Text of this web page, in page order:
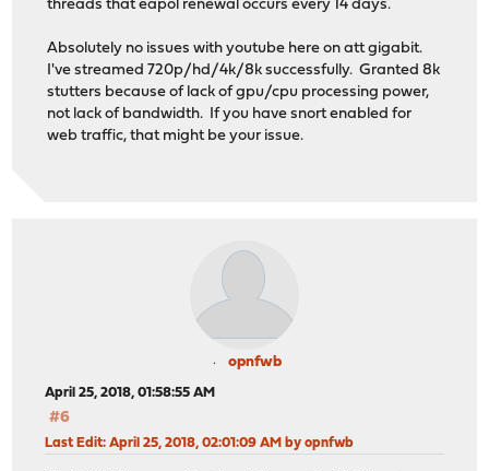
threads that eapol renewal occurs every 14 days.
Absolutely no issues with youtube here on att gigabit.
I've streamed 720p/hd/4k/8k successfully. Granted 8k
stutters because of lack of gpu/cpu processing power,
not lack of bandwidth. If you have snort enabled for
web traffic, that might be your issue.
opnfwb
April 25, 2018, 01:58:55 AM
#6
Last Edit: April 25, 2018, 02:01:09 AM by opnfwb